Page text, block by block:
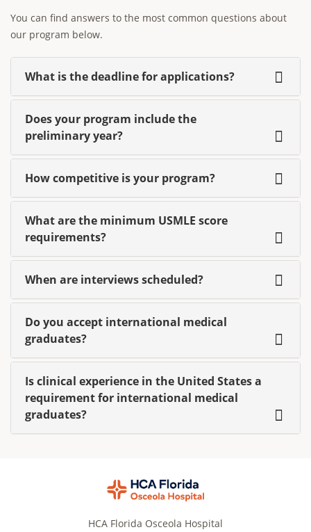
You can find answers to the most common questions about
our program below.
What is the deadline for applications?
Does your program include the
preliminary year?
How competitive is your program?
What are the minimum USMLE score
requirements?
When are interviews scheduled?
Do you accept international medical
graduates?
Is clinical experience in the United States a
requirement for international medical
graduates?
HCA Florida Osceola Hospital